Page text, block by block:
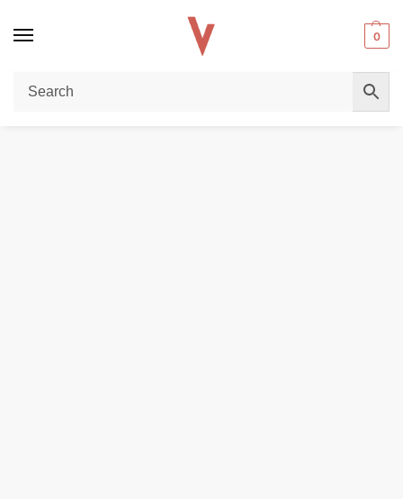
0
Home / DISPOSABLE VAPES Allo Plus 5000 Puffs 50mg Disposable Vape In Dubai(10 pc/Box)